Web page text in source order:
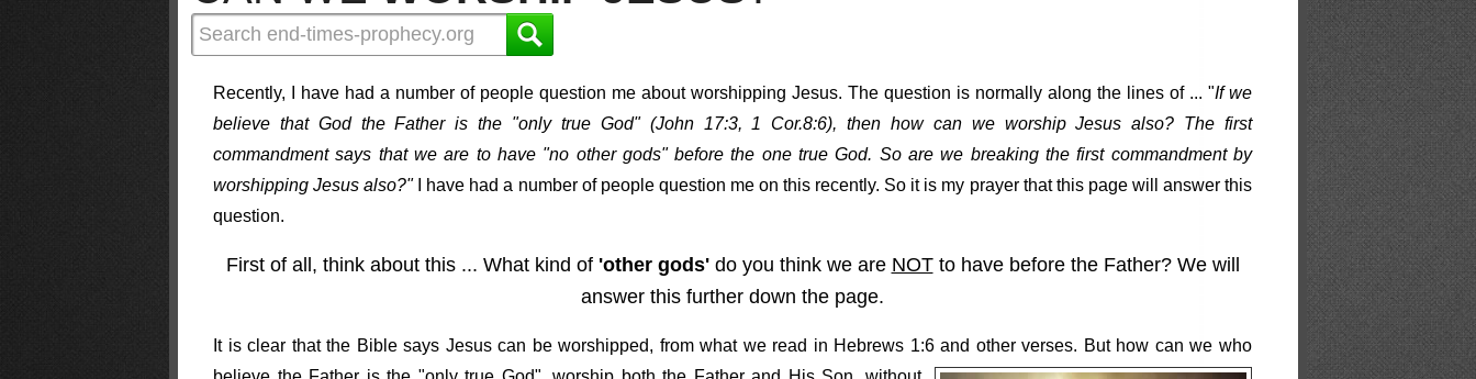
Recently, I have had a number of people question me about worshipping Jesus. The question is normally along the lines of ... "If we
believe that God the Father is the "only true God" (John 17:3, 1 Cor.8:6), then how can we worship Jesus also? The first
commandment says that we are to have "no other gods" before the one true God. So are we breaking the first commandment by
worshipping Jesus also?"I have had a number of people question me on this recently. So it is my prayer that this page will answer this
question.
First of all, think about this ... What kind of 'other gods'do you think we are NOTto have before the Father? We will
answer this further down the page.
It is clear that the Bible says Jesus can be worshipped, from what we read in Hebrews 1:6 and other verses. But how can we who